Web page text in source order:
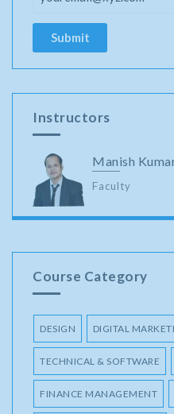
Instructors
Manish
Faculty
Course Category
DESIGN DIGITAL
TECHNICAL & SOFTWARE
FINANCE MANAGEMENT